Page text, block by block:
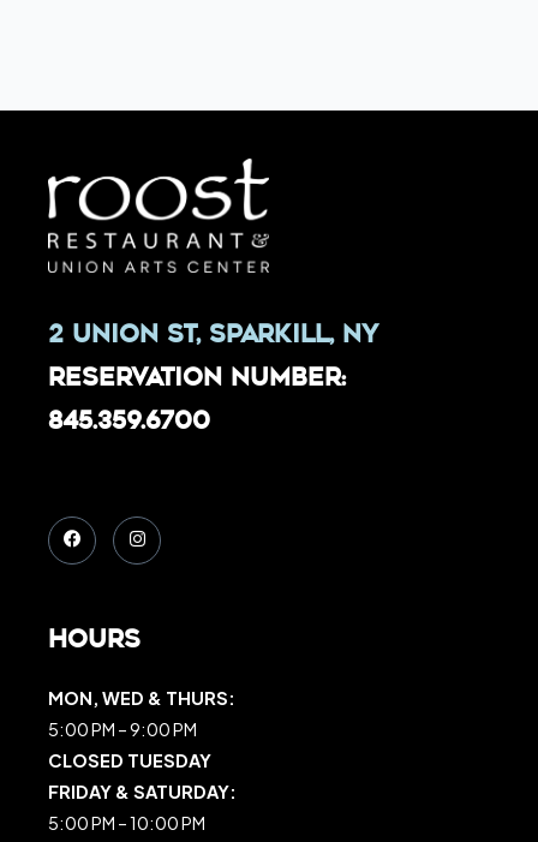
2 Union St, Sparkill, NY
Reservation Number:
845.359.6700
Hours
MON, WED & THURS:
5:00 PM – 9:00 PM
CLOSED TUESDAY
FRIDAY & SATURDAY:
5:00 PM – 10:00 PM